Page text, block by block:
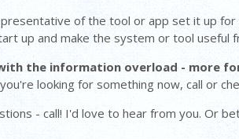
of the tool or app set it up
up and make the system or tool useful
the information overload - more
looking for something now, call or
- call! I'd love to hear from you. Or